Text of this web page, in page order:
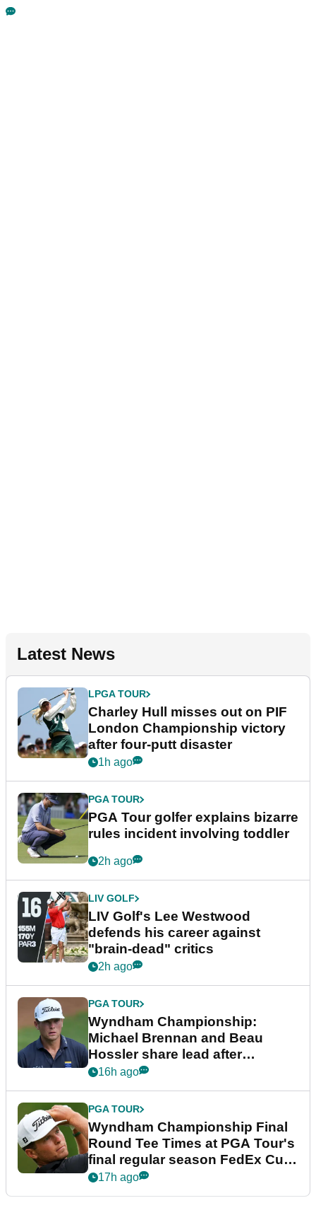
Latest News
LPGA TOUR
Charley Hull misses out on PIF
London Championship victory
after four-putt disaster
1h ago
PGA TOUR
PGA Tour golfer explains bizarre
rules incident involving toddler
2h ago
LIV GOLF
LIV Golf's Lee Westwood
defends his career against
"brain-dead" critics
2h ago
PGA TOUR
Wyndham Championship:
Michael Brennan and Beau
Hossler share lead after
dramatic final round
16h ago
PGA TOUR
Wyndham Championship Final
Round Tee Times at PGA Tour's
final regular season FedEx Cup
event
17h ago